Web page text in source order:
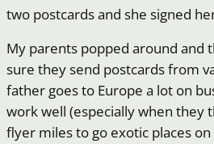
two postcards and she signed
My parents popped around and
sure they send postcards from
father goes to Europe a lot on
work well (especially when they
flyer miles to go exotic places